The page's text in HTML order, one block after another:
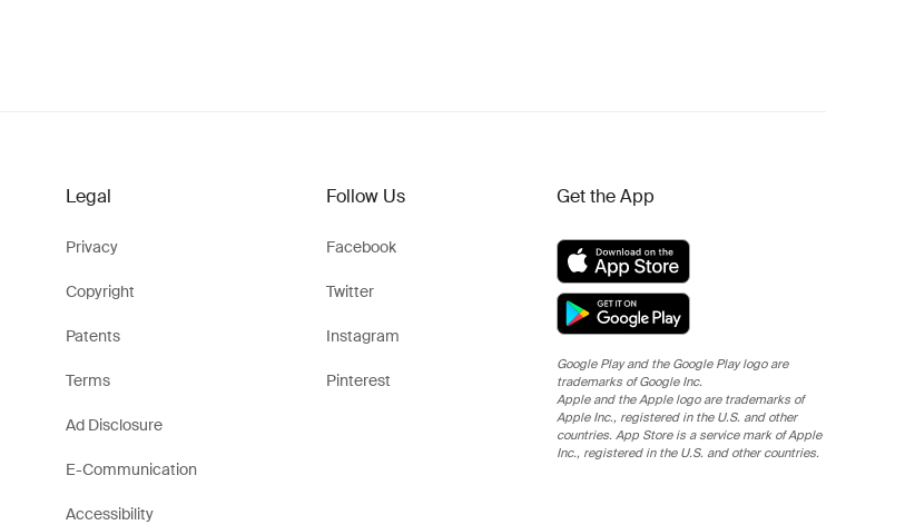
Legal
Privacy
Copyright
Patents
Terms
Ad Disclosure
E-Communication
Accessibility
Follow Us
Facebook
Twitter
Instagram
Pinterest
Get the App
Google Play and the Google Play logo are
trademarks of Google Inc.
Apple and the Apple logo are trademarks of
Apple Inc., registered in the U.S. and other
countries. App Store is a service mark of Apple
Inc., registered in the U.S. and other countries.